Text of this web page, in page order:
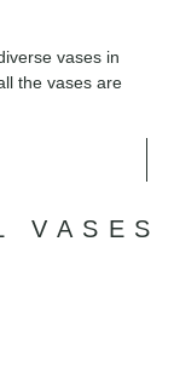
vases in
the vases are
VASES